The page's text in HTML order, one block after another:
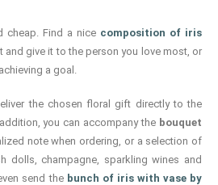
cheap. Find a nice composition of iris
and give it to the person you love most, or
a goal.
the chosen floral gift directly to the
you can accompany the bouquet
note when ordering, or a selection of
dolls, champagne, sparkling wines and
send the bunch of iris with vaseby